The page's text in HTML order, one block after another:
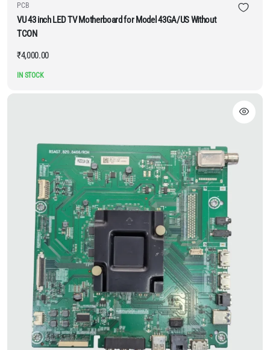
PCB
VU 43 inch LED TV Motherboard for Model 43GA/US Without
TCON
₹4,000.00
IN STOCK